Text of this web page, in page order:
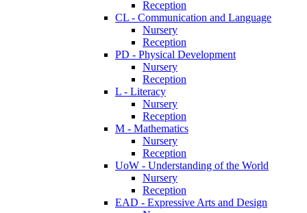
Reception
CL - Communication and Language
Nursery
Reception
PD - Physical Development
Nursery
Reception
L - Literacy
Nursery
Reception
M - Mathematics
Nursery
Reception
UoW - Understanding of the World
Nursery
Reception
EAD - Expressive Arts and Design